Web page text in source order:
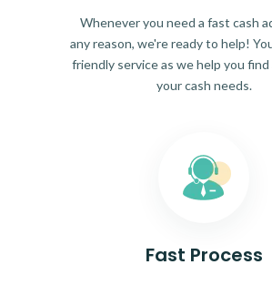
Whenever you need a fast cash
any reason, we're ready to help!
friendly service as we help you
your cash needs.
Fast Process